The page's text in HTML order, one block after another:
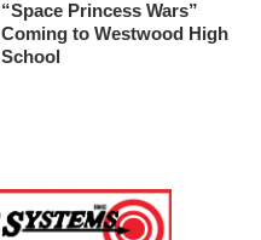
“Space Princess Wars”
Coming to Westwood High
School